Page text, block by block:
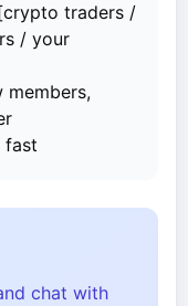
traders /
/ your
members,
fast
chat with